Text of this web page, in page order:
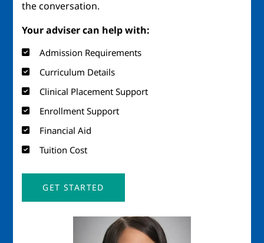
the conversation.
Your adviser can help with:
Admission Requirements
Curriculum Details
Clinical Placement Support
Enrollment Support
Financial Aid
Tuition Cost
GET STARTED